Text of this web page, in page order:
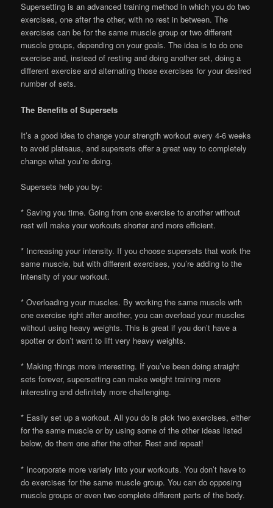
Supersetting is an advanced training method in which you do two
exercises, one after the other, with no rest in between. The
exercises can be for the same muscle group or two different
muscle groups, depending on your goals. The idea is to do one
exercise and, instead of resting and doing another set, doing a
different exercise and alternating those exercises for your desired
number of sets.
The Benefits of Supersets
It’s a good idea to change your strength workout every 4-6 weeks
to avoid plateaus, and supersets offer a great way to completely
change what you’re doing.
Supersets help you by:
* Saving you time. Going from one exercise to another without
rest will make your workouts shorter and more efficient.
* Increasing your intensity. If you choose supersets that work the
same muscle, but with different exercises, you’re adding to the
intensity of your workout.
* Overloading your muscles. By working the same muscle with
one exercise right after another, you can overload your muscles
without using heavy weights. This is great if you don’t have a
spotter or don’t want to lift very heavy weights.
* Making things more interesting. If you’ve been doing straight
sets forever, supersetting can make weight training more
interesting and definitely more challenging.
* Easily set up a workout. All you do is pick two exercises, either
for the same muscle or by using some of the other ideas listed
below, do them one after the other. Rest and repeat!
* Incorporate more variety into your workouts. You don’t have to
do exercises for the same muscle group. You can do opposing
muscle groups or even two complete different parts of the body.